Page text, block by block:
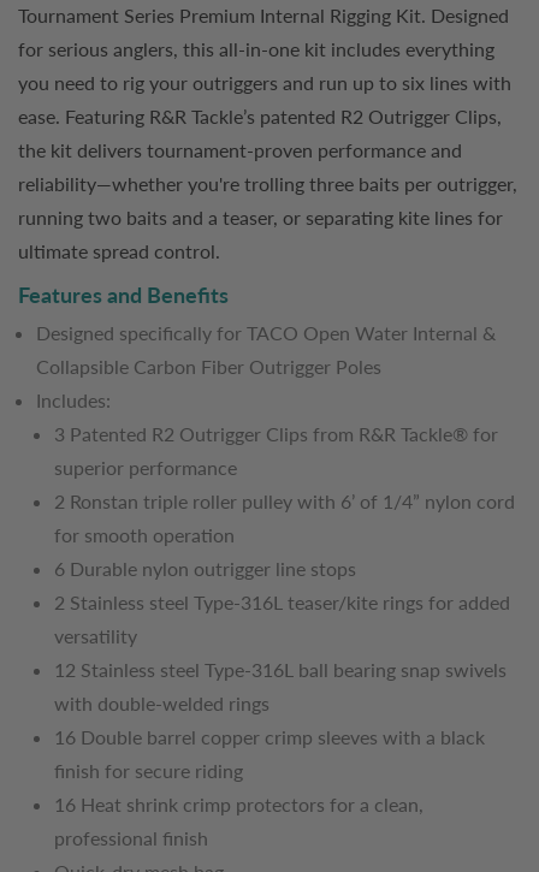
Tournament Series Premium Internal Rigging Kit. Designed
for serious anglers, this all-in-one kit includes everything
you need to rig your outriggers and run up to six lines with
ease. Featuring R&R Tackle’s patented R2 Outrigger Clips,
the kit delivers tournament-proven performance and
reliability—whether you're trolling three baits per outrigger,
running two baits and a teaser, or separating kite lines for
ultimate spread control.
Features and Benefits
Designed specifically for TACO Open Water Internal &
Collapsible Carbon Fiber Outrigger Poles
Includes:
3 Patented R2 Outrigger Clips from R&R Tackle® for
superior performance
2 Ronstan triple roller pulley with 6’ of 1/4” nylon cord
for smooth operation
6 Durable nylon outrigger line stops
2 Stainless steel Type-316L teaser/kite rings for added
versatility
12 Stainless steel Type-316L ball bearing snap swivels
with double-welded rings
16 Double barrel copper crimp sleeves with a black
finish for secure riding
16 Heat shrink crimp protectors for a clean,
professional finish